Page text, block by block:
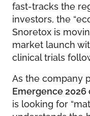
fast-tracks the
investors, the
Snoretox is
market launch
clinical trials
As the company
Emergence
is looking for